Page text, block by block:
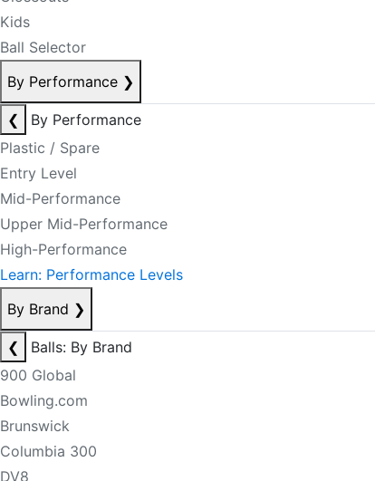
Kids
Ball Selector
By Performance ❯
❮
By Performance
Plastic / Spare
Entry Level
Mid-Performance
Upper Mid-Performance
High-Performance
Learn: Performance Levels
By Brand ❯
❮
Balls: By Brand
900 Global
Bowling.com
Brunswick
Columbia 300
DV8